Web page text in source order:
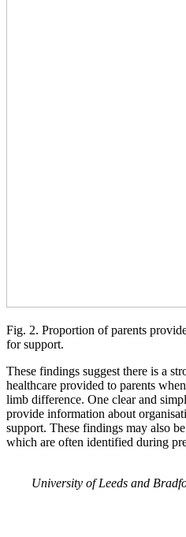
Fig. 2. Proportion of parents
for support.
These findings suggest there is a
healthcare provided to parents
limb difference. One clear and
provide information about
support. These findings may also
which are often identified during
University of Leeds and